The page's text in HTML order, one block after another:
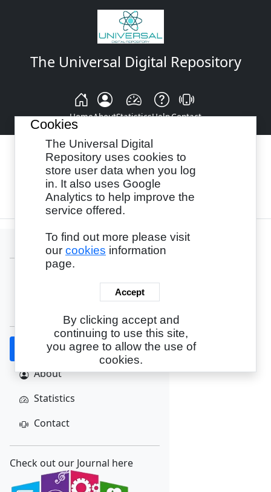
The Universal Digital Repository
HomeAboutStatisticsHelpContact
Browse By: Year Authors
Home
About
Statistics
Contact
Check out our Journal here
Cookies
The Universal Digital
Repository uses cookies to
store user data when you log
in. It also uses Google
Analytics to help improve the
service offered.
To find out more please visit
our cookies information
page.
Accept
By clicking accept and
continuing to use this site,
you agree to allow the use of
cookies.